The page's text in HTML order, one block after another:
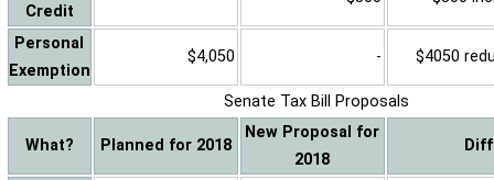
Credit
Personal
Exemption
$4,050 - $4050
Senate Tax Bill Proposals
What? Planned for 2018
New Proposal for
2018